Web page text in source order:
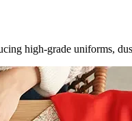
high-grade uniforms,